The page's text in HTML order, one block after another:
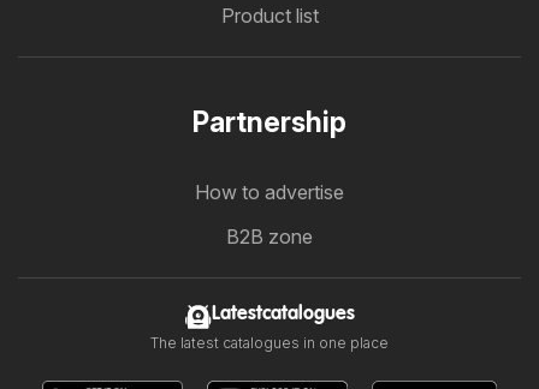
Product list
Partnership
How to advertise
B2B zone
Latestcatalogues
The latest catalogues in one place